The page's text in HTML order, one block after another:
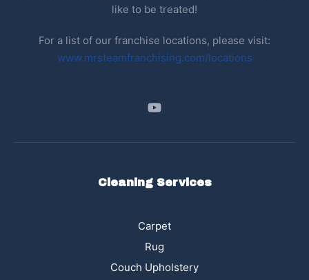
like to be treated!
For a list of our franchise locations, please visit:
www.mrsteamfranchising.com/locations
Cleaning Services
Carpet
Rug
Couch Upholstery